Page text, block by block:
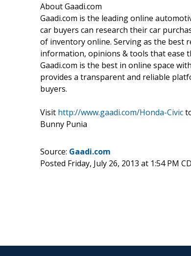
About Gaadi.com
Gaadi.com is the leading online
car buyers can research their car
of inventory online. Serving as the best
information, opinions & tools that ease
Gaadi.com is the best in online space
provides a transparent and reliable
buyers.
Visit http://www.gaadi.com/Honda-Civic
Bunny Punia
Source: Gaadi.com
Posted Friday, July 26, 2013 at 1:54 PM